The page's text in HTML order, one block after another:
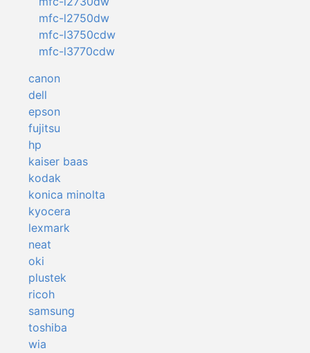
mfc-l2750dw
mfc-l3750cdw
mfc-l3770cdw
canon
dell
epson
fujitsu
hp
kaiser baas
kodak
konica minolta
kyocera
lexmark
neat
oki
plustek
ricoh
samsung
toshiba
wia